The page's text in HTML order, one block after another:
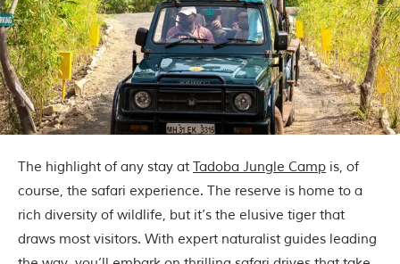
The highlight of any stay at Tadoba Jungle Camp is, of
course, the safari experience. The reserve is home to a
rich diversity of wildlife, but it’s the elusive tiger that
draws most visitors. With expert naturalist guides leading